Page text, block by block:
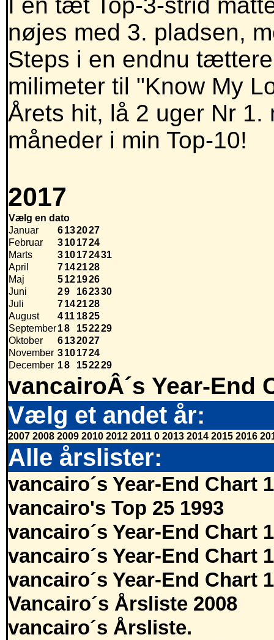
nøjes med 3. pladsen,
Steps i en endnu
milimeter til "Know My
Årets hit, lå 2 uger Nr
måneder i min Top-10!
2017
Vælg en dato
Januar
6132027
Februar
3101724
Marts
310172431
April
7142128
Maj
5121926
Juni
29 162330
Juli
7142128
August
411 1825
September18 152229
Oktober
6132027
November 3101724
December 18 152229
vancairoÂ´s Year-End
Vælg et andet år:
2007 2008 2009 2010 2012 2011 0 2013 2014 2015 2016
Alle årslister:
vancairo´s Year-End Chart
vancairo's Top 25 1993
vancairo´s Year-End Chart
vancairo´s Year-End Chart
vancairo´s Year-End Chart
Vancairo´s Årsliste 2008
vancairo´s Årsliste.